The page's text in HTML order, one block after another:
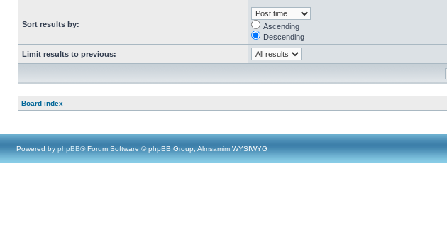
Sort results by:
Ascending
Descending
Limit results to previous:
Board index
Powered by phpBB® Forum Software © phpBB Group, Almsamim WYSIWYG